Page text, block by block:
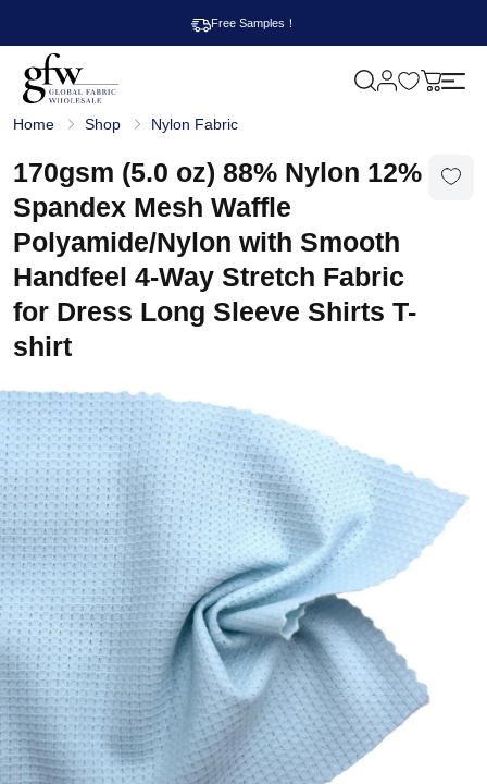
Free Samples！
l
b
a
l
F
a
r
c
W
h
o
e
s
a
e
M
Home Shop Nylon Fabric
170gsm (5.0 oz) 88% Nylon 12%
Spandex Mesh Waffle
Polyamide/Nylon with Smooth
Handfeel 4-Way Stretch Fabric
for Dress Long Sleeve Shirts T-
shirt